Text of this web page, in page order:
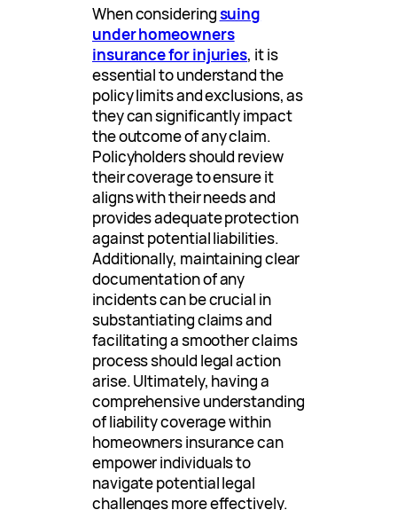
When consideringsuing
under homeowners
insurance for injuries, it is
essential to understand the
policy limits and exclusions, as
they can significantly impact
the outcome of any claim.
Policyholders should review
their coverage to ensure it
aligns with their needs and
provides adequate protection
against potential liabilities.
Additionally, maintaining clear
documentation of any
incidents can be crucial in
substantiating claims and
facilitating a smoother claims
process should legal action
arise. Ultimately, having a
comprehensive understanding
of liability coverage within
homeowners insurance can
empower individuals to
navigate potential legal
challenges more effectively.